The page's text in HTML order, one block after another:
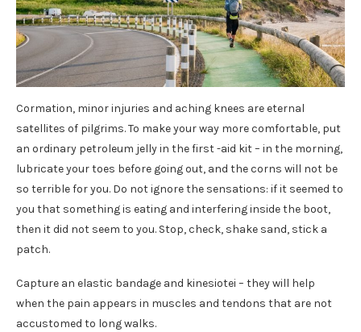
Cormation, minor injuries and aching knees are eternal
satellites of pilgrims. To make your way more comfortable, put
an ordinary petroleum jelly in the first -aid kit – in the morning,
lubricate your toes before going out, and the corns will not be
so terrible for you. Do not ignore the sensations: if it seemed to
you that something is eating and interfering inside the boot,
then it did not seem to you. Stop, check, shake sand, stick a
patch.
Capture an elastic bandage and kinesiotei – they will help
when the pain appears in muscles and tendons that are not
accustomed to long walks.